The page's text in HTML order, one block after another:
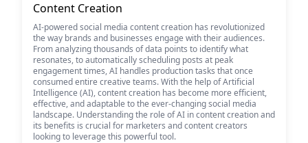
Content Creation
AI-powered social media content creation has revolutionized
the way brands and businesses engage with their audiences.
From analyzing thousands of data points to identify what
resonates, to automatically scheduling posts at peak
engagement times, AI handles production tasks that once
consumed entire creative teams. With the help of Artificial
Intelligence (AI), content creation has become more efficient,
effective, and adaptable to the ever-changing social media
landscape. Understanding the role of AI in content creation and
its benefits is crucial for marketers and content creators
looking to leverage this powerful tool.